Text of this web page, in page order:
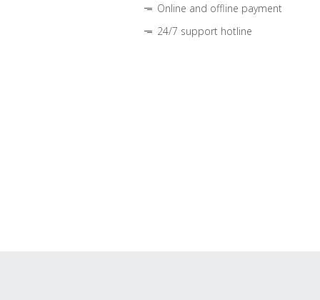
Online and offline payment
24/7 support hotline